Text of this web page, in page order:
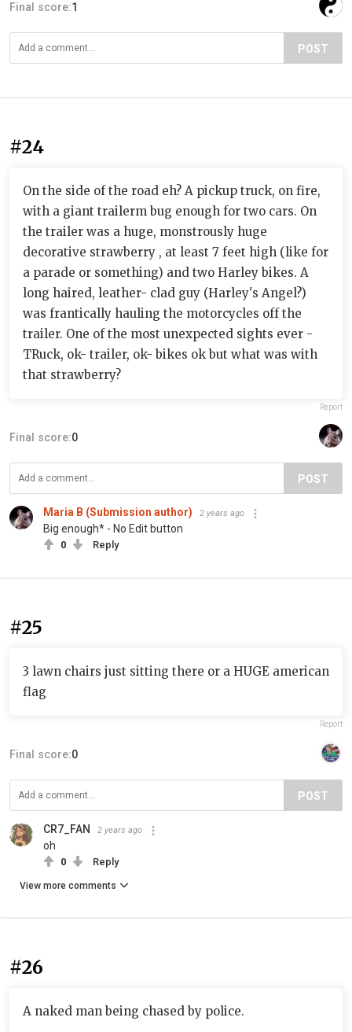
Final score:1
POST
#24
On the side of the road eh? A pickup truck, on fire,
with a giant trailerm bug enough for two cars. On
the trailer was a huge, monstrously huge
decorative strawberry , at least 7 feet high (like for
a parade or something) and two Harley bikes. A
long haired, leather- clad guy (Harley's Angel?)
was frantically hauling the motorcycles off the
trailer. One of the most unexpected sights ever -
TRuck, ok- trailer, ok- bikes ok but what was with
that strawberry?
Report
Final score:0
POST
Maria B (Submission author) 2 years ago
Big enough* - No Edit button
0 Reply
#25
3 lawn chairs just sitting there or a HUGE american
flag
Report
Final score:0
POST
CR7_FAN 2 years ago
oh
0 Reply
View more comments
#26
A naked man being chased by police.